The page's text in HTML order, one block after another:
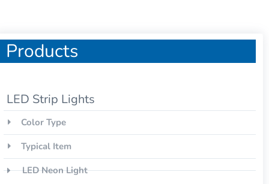
Products
LED Strip Lights
Color Type
Typical Item
LED Neon Light